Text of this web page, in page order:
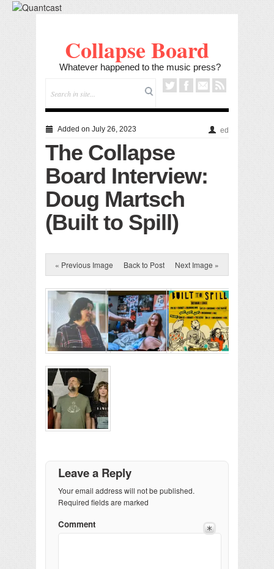
Collapse Board
Whatever happened to the music press?
Added on July 26, 2023 ed
The Collapse
Board Interview:
Doug Martsch
(Built to Spill)
« Previous Image Back to Post Next Image »
Leave a Reply
Your email address will not be published.
Required fields are marked
Comment